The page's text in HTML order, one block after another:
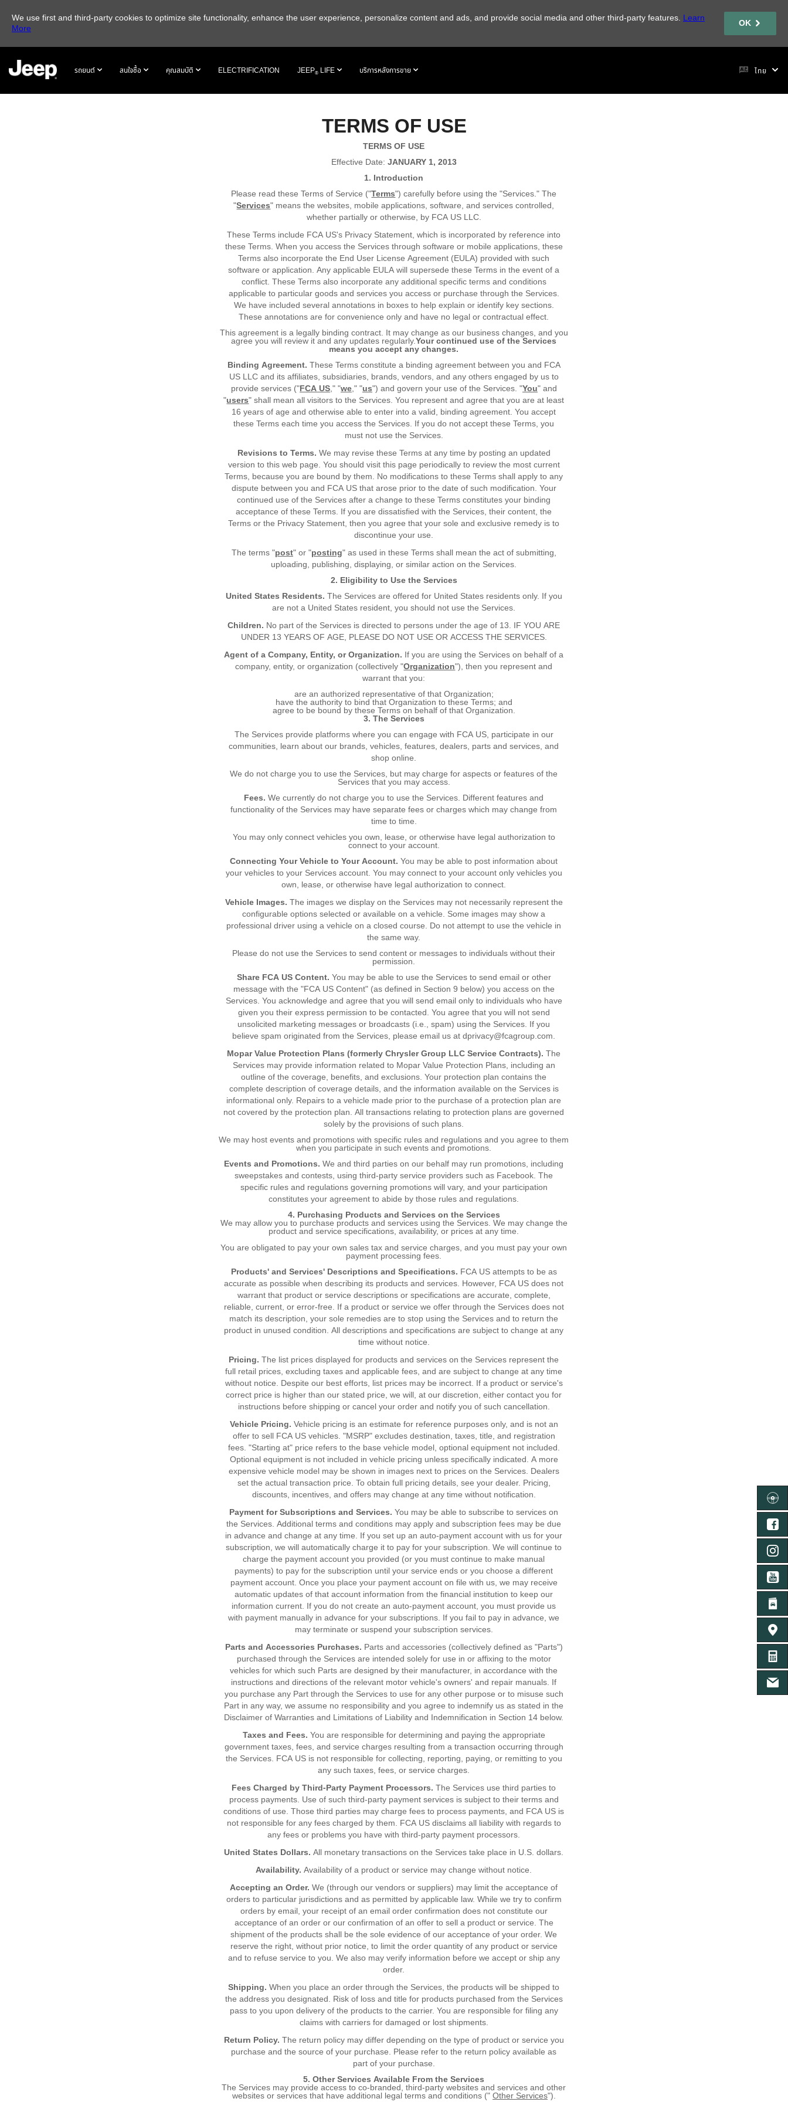
We use first and third-party cookies to optimize site functionality, enhance the user experience, personalize content and ads, and provide social media and other third-party features. Learn
More
OK
MAIN
CONTENT รถยนต์ สนใจซื้อ คุณสมบัติ ELECTRIFICATION JEEP® LIFE บริการหลังการขาย ไทย
ลงทะ
ค้นหา
คำนว
เฟสบุ๊
TERMS OF USE
TERMS OF USE
Effective Date: JANUARY 1, 2013
1. Introduction
Please read these Terms of Service ("Terms") carefully before using the "Services." The
"Services" means the websites, mobile applications, software, and services controlled,
whether partially or otherwise, by FCA US LLC.
These Terms include FCA US's Privacy Statement, which is incorporated by reference into
these Terms. When you access the Services through software or mobile applications, these
Terms also incorporate the End User License Agreement (EULA) provided with such
software or application. Any applicable EULA will supersede these Terms in the event of a
conflict. These Terms also incorporate any additional specific terms and conditions
applicable to particular goods and services you access or purchase through the Services.
We have included several annotations in boxes to help explain or identify key sections.
These annotations are for convenience only and have no legal or contractual effect.
This agreement is a legally binding contract. It may change as our business changes, and you
agree you will review it and any updates regularly.Your continued use of the Services
means you accept any changes.
Binding Agreement. These Terms constitute a binding agreement between you and FCA
US LLC and its affiliates, subsidiaries, brands, vendors, and any others engaged by us to
provide services ("FCA US," "we," "us") and govern your use of the Services. "You" and
"users" shall mean all visitors to the Services. You represent and agree that you are at least
16 years of age and otherwise able to enter into a valid, binding agreement. You accept
these Terms each time you access the Services. If you do not accept these Terms, you
must not use the Services.
Revisions to Terms. We may revise these Terms at any time by posting an updated
version to this web page. You should visit this page periodically to review the most current
Terms, because you are bound by them. No modifications to these Terms shall apply to any
dispute between you and FCA US that arose prior to the date of such modification. Your
continued use of the Services after a change to these Terms constitutes your binding
acceptance of these Terms. If you are dissatisfied with the Services, their content, the
Terms or the Privacy Statement, then you agree that your sole and exclusive remedy is to
discontinue your use.
The terms "post" or "posting" as used in these Terms shall mean the act of submitting,
uploading, publishing, displaying, or similar action on the Services.
2. Eligibility to Use the Services
United States Residents. The Services are offered for United States residents only. If you
are not a United States resident, you should not use the Services.
Children. No part of the Services is directed to persons under the age of 13. IF YOU ARE
UNDER 13 YEARS OF AGE, PLEASE DO NOT USE OR ACCESS THE SERVICES.
Agent of a Company, Entity, or Organization. If you are using the Services on behalf of a
company, entity, or organization (collectively "Organization"), then you represent and
warrant that you:
are an authorized representative of that Organization;
have the authority to bind that Organization to these Terms; and
agree to be bound by these Terms on behalf of that Organization.
3. The Services
The Services provide platforms where you can engage with FCA US, participate in our
communities, learn about our brands, vehicles, features, dealers, parts and services, and
shop online.
We do not charge you to use the Services, but may charge for aspects or features of the
Services that you may access.
Fees. We currently do not charge you to use the Services. Different features and
functionality of the Services may have separate fees or charges which may change from
time to time.
You may only connect vehicles you own, lease, or otherwise have legal authorization to
connect to your account.
Connecting Your Vehicle to Your Account. You may be able to post information about
your vehicles to your Services account. You may connect to your account only vehicles you
own, lease, or otherwise have legal authorization to connect.
Vehicle Images. The images we display on the Services may not necessarily represent the
configurable options selected or available on a vehicle. Some images may show a
professional driver using a vehicle on a closed course. Do not attempt to use the vehicle in
the same way.
Please do not use the Services to send content or messages to individuals without their
permission.
Share FCA US Content. You may be able to use the Services to send email or other
message with the "FCA US Content" (as defined in Section 9 below) you access on the
Services. You acknowledge and agree that you will send email only to individuals who have
given you their express permission to be contacted. You agree that you will not send
unsolicited marketing messages or broadcasts (i.e., spam) using the Services. If you
believe spam originated from the Services, please email us at dprivacy@fcagroup.com.
Mopar Value Protection Plans (formerly Chrysler Group LLC Service Contracts). The
Services may provide information related to Mopar Value Protection Plans, including an
outline of the coverage, benefits, and exclusions. Your protection plan contains the
complete description of coverage details, and the information available on the Services is
informational only. Repairs to a vehicle made prior to the purchase of a protection plan are
not covered by the protection plan. All transactions relating to protection plans are governed
solely by the provisions of such plans.
We may host events and promotions with specific rules and regulations and you agree to them
when you participate in such events and promotions.
Events and Promotions. We and third parties on our behalf may run promotions, including
sweepstakes and contests, using third-party service providers such as Facebook. The
specific rules and regulations governing promotions will vary, and your participation
constitutes your agreement to abide by those rules and regulations.
4. Purchasing Products and Services on the Services
We may allow you to purchase products and services using the Services. We may change the
product and service specifications, availability, or prices at any time.
You are obligated to pay your own sales tax and service charges, and you must pay your own
payment processing fees.
Products' and Services' Descriptions and Specifications. FCA US attempts to be as
accurate as possible when describing its products and services. However, FCA US does not
warrant that product or service descriptions or specifications are accurate, complete,
reliable, current, or error-free. If a product or service we offer through the Services does not
match its description, your sole remedies are to stop using the Services and to return the
product in unused condition. All descriptions and specifications are subject to change at any
time without notice.
Pricing. The list prices displayed for products and services on the Services represent the
full retail prices, excluding taxes and applicable fees, and are subject to change at any time
without notice. Despite our best efforts, list prices may be incorrect. If a product or service's
correct price is higher than our stated price, we will, at our discretion, either contact you for
instructions before shipping or cancel your order and notify you of such cancellation.
Vehicle Pricing. Vehicle pricing is an estimate for reference purposes only, and is not an
offer to sell FCA US vehicles. "MSRP" excludes destination, taxes, title, and registration
fees. "Starting at" price refers to the base vehicle model, optional equipment not included.
Optional equipment is not included in vehicle pricing unless specifically indicated. A more
expensive vehicle model may be shown in images next to prices on the Services. Dealers
set the actual transaction price. To obtain full pricing details, see your dealer. Pricing,
discounts, incentives, and offers may change at any time without notification.
Payment for Subscriptions and Services. You may be able to subscribe to services on
the Services. Additional terms and conditions may apply and subscription fees may be due
in advance and change at any time. If you set up an auto-payment account with us for your
subscription, we will automatically charge it to pay for your subscription. We will continue to
charge the payment account you provided (or you must continue to make manual
payments) to pay for the subscription until your service ends or you choose a different
payment account. Once you place your payment account on file with us, we may receive
automatic updates of that account information from the financial institution to keep our
information current. If you do not create an auto-payment account, you must provide us
with payment manually in advance for your subscriptions. If you fail to pay in advance, we
may terminate or suspend your subscription services.
Parts and Accessories Purchases. Parts and accessories (collectively defined as "Parts")
purchased through the Services are intended solely for use in or affixing to the motor
vehicles for which such Parts are designed by their manufacturer, in accordance with the
instructions and directions of the relevant motor vehicle's owners' and repair manuals. If
you purchase any Part through the Services to use for any other purpose or to misuse such
Part in any way, we assume no responsibility and you agree to indemnify us as stated in the
Disclaimer of Warranties and Limitations of Liability and Indemnification in Section 14 below.
Taxes and Fees. You are responsible for determining and paying the appropriate
government taxes, fees, and service charges resulting from a transaction occurring through
the Services. FCA US is not responsible for collecting, reporting, paying, or remitting to you
any such taxes, fees, or service charges.
Fees Charged by Third-Party Payment Processors. The Services use third parties to
process payments. Use of such third-party payment services is subject to their terms and
conditions of use. Those third parties may charge fees to process payments, and FCA US is
not responsible for any fees charged by them. FCA US disclaims all liability with regards to
any fees or problems you have with third-party payment processors.
United States Dollars. All monetary transactions on the Services take place in U.S. dollars.
Availability. Availability of a product or service may change without notice.
Accepting an Order. We (through our vendors or suppliers) may limit the acceptance of
orders to particular jurisdictions and as permitted by applicable law. While we try to confirm
orders by email, your receipt of an email order confirmation does not constitute our
acceptance of an order or our confirmation of an offer to sell a product or service. The
shipment of the products shall be the sole evidence of our acceptance of your order. We
reserve the right, without prior notice, to limit the order quantity of any product or service
and to refuse service to you. We also may verify information before we accept or ship any
order.
Shipping. When you place an order through the Services, the products will be shipped to
the address you designated. Risk of loss and title for products purchased from the Services
pass to you upon delivery of the products to the carrier. You are responsible for filing any
claims with carriers for damaged or lost shipments.
Return Policy. The return policy may differ depending on the type of product or service you
purchase and the source of your purchase. Please refer to the return policy available as
part of your purchase.
5. Other Services Available From the Services
The Services may provide access to co-branded, third-party websites and services and other
websites or services that have additional legal terms and conditions ("Other Services").